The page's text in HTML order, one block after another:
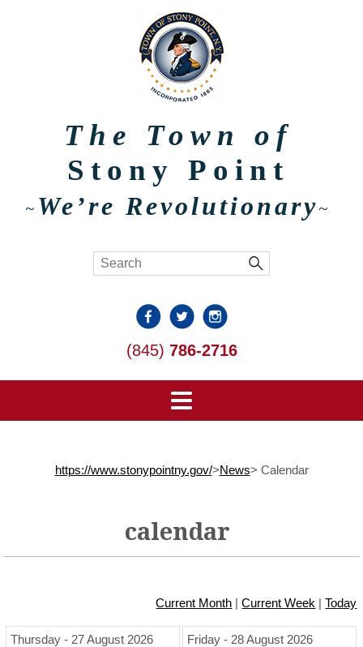
The Town of
Stony Point
~ We’re Revolutionary~
(845) 786-2716
https://www.stonypointny.gov/>News> Calendar
calendar
Current Month |Current Week |Today
Thursday - 27 August 2026 Friday - 28 August 2026